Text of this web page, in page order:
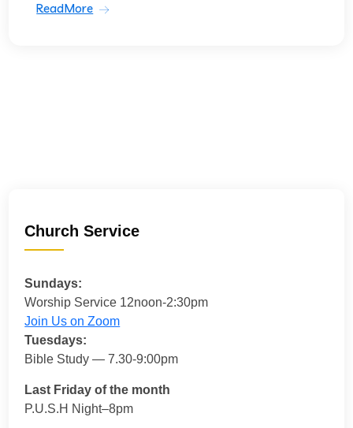
ReadMore
Church Service
Sundays:
Worship Service 12noon-2:30pm
Join Us on Zoom
Tuesdays:
Bible Study — 7.30-9:00pm
Last Friday of the month
P.U.S.H Night–8pm